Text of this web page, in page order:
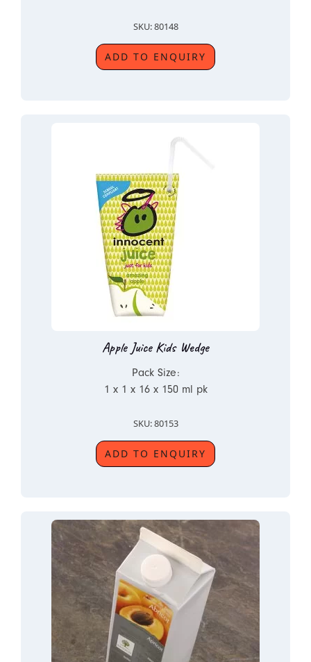
SKU: 80148
ADD TO ENQUIRY
Apple Juice Kids Wedge
Pack Size:
1 x 1 x 16 x 150 ml pk
SKU: 80153
ADD TO ENQUIRY